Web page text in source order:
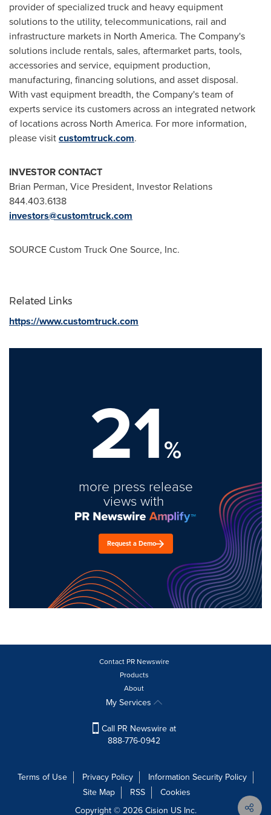
provider of specialized truck and heavy equipment
solutions to the utility, telecommunications, rail and
infrastructure markets in North America. The Company's
solutions include rentals, sales, aftermarket parts, tools,
accessories and service, equipment production,
manufacturing, financing solutions, and asset disposal.
With vast equipment breadth, the Company's team of
experts service its customers across an integrated network
of locations across North America. For more information,
please visitcustomtruck.com.
INVESTOR CONTACT
Brian Perman, Vice President, Investor Relations
844.403.6138
investors@customtruck.com
SOURCE Custom Truck One Source, Inc.
Related Links
https://www.customtruck.com
21%
more press release
views with
Request a Demo
Contact PR Newswire
Products
About
My Services
Call PR Newswire at
888-776-0942
Terms of Use Privacy Policy
Information Security Policy
Site Map
RSS
Cookies
Copyright © 2026Cision US Inc.